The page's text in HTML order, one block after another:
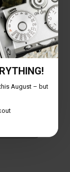
August – but
0%
0%
0%